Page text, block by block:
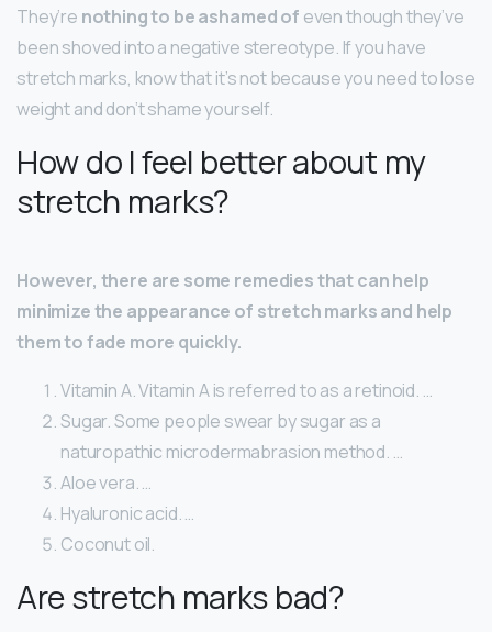
They’re nothing to be ashamed of even though they’ve
been shoved into a negative stereotype. If you have
stretch marks, know that it’s not because you need to lose
weight and don’t shame yourself.
How do I feel better about my
stretch marks?
However, there are some remedies that can help
minimize the appearance of stretch marks and help
them to fade more quickly.
Vitamin A. Vitamin A is referred to as a retinoid. …
Sugar. Some people swear by sugar as a
naturopathic microdermabrasion method. …
Aloe vera. …
Hyaluronic acid. …
Coconut oil.
Are stretch marks bad?